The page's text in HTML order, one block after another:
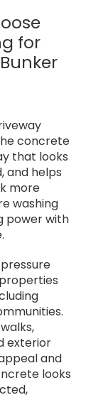
for
concrete
that looks
and helps
more
washing
power with
exterior
and
looks